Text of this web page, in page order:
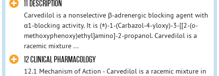
11 DESCRIPTION
Carvedilol is a nonselective β-adrenergic blocking agent with
α1-blocking activity. It is (±)-1-(Carbazol-4-yloxy)-3-[[2-(o-
methoxyphenoxy)ethyl]amino]-2-propanol. Carvedilol is a
racemic mixture ...
12 CLINICAL PHARMACOLOGY
12.1 Mechanism of Action - Carvedilol is a racemic mixture in